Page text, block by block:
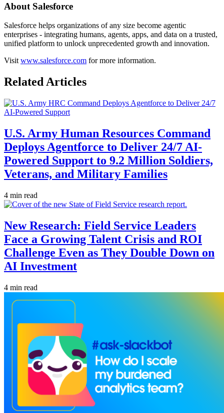
About Salesforce
Salesforce helps organizations of any size become agentic
enterprises - integrating humans, agents, apps, and data on a trusted,
unified platform to unlock unprecedented growth and innovation.
Visit www.salesforce.com for more information.
Related Articles
U.S. Army Human Resources Command
Deploys Agentforce to Deliver 24/7 AI-
Powered Support to 9.2 Million Soldiers,
Veterans, and Military Families
4 min read
New Research: Field Service Leaders
Face a Growing Talent Crisis and ROI
Challenge Even as They Double Down on
AI Investment
4 min read